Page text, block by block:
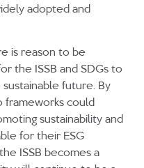
adopted and
is reason to be
the ISSB and SDGs to
future. By
frameworks could
sustainability and
for their ESG
ISSB becomes a